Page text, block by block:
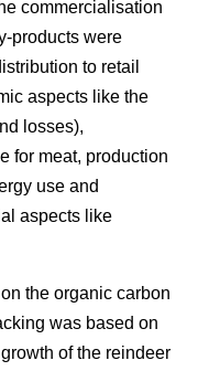
commercialisation
products were
to retail
aspects like the
losses),
for meat, production
use and
aspects like
the organic carbon
was based on
of the reindeer